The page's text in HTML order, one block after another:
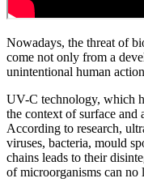
Nowadays, the threat of
come not only from a
unintentional human
UV-C technology, which
the context of surface and
According to research,
viruses, bacteria, mould
chains leads to their
of microorganisms can no